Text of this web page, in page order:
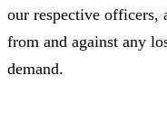
our respective officers,
from and against any
demand.